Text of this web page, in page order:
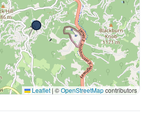
Leaflet | ©OpenStreetMapcontributors